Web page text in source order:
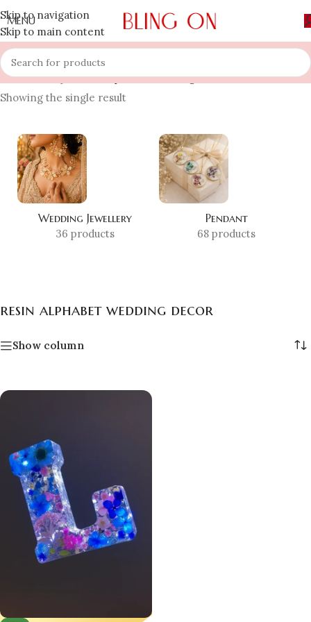
Skip to navigation
Skip to main content
MENU
Home » Shop »resin alphabet wedding decor
Showing the single result
Wedding Jewellery
36 products
Pendant
68 products
resin alphabet wedding decor
Show column